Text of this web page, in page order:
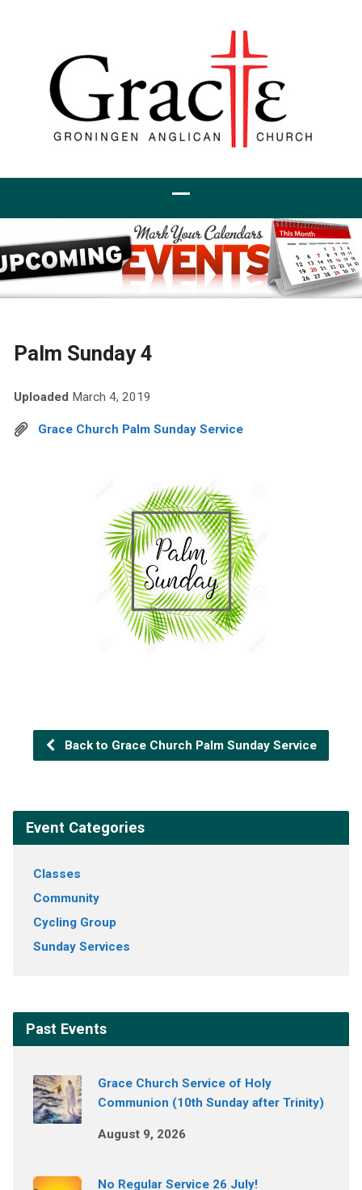
Palm Sunday 4
Uploaded March 4, 2019
Grace Church Palm Sunday Service
Back to Grace Church Palm Sunday Service
Event Categories
Classes
Community
Cycling Group
Sunday Services
Past Events
Grace Church Service of Holy
Communion (10th Sunday after Trinity)
August 9, 2026
No Regular Service 26 July!